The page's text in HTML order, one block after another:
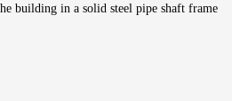
building in a solid steel pipe shaft frame